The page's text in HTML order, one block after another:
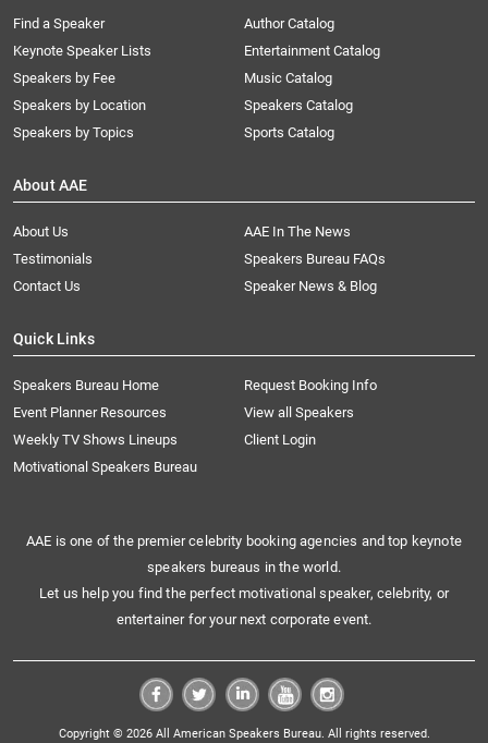
Find a Speaker
Keynote Speaker Lists
Speakers by Fee
Speakers by Location
Speakers by Topics
Author Catalog
Entertainment Catalog
Music Catalog
Speakers Catalog
Sports Catalog
About AAE
About Us
AAE In The News
Testimonials
Speakers Bureau FAQs
Contact Us
Speaker News & Blog
Quick Links
Speakers Bureau Home
Request Booking Info
Event Planner Resources
View all Speakers
Weekly TV Shows Lineups
Client Login
Motivational Speakers Bureau
AAE is one of the premier celebrity booking agencies and top keynote
speakers bureaus in the world.
Let us help you find the perfect motivational speaker, celebrity, or
entertainer for your next corporate event.
Copyright © 2026 All American Speakers Bureau. All rights reserved.